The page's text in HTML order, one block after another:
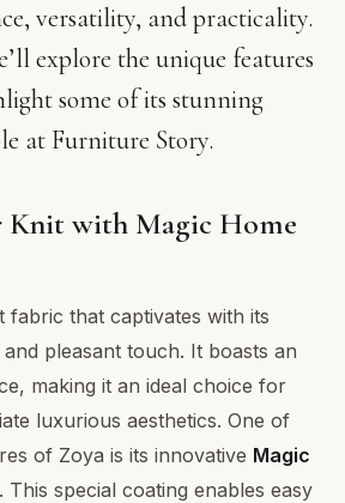
versatility, and practicality.
explore the unique features
some of its stunning
at Furniture Story.
Knit with Magic Home
fabric that captivates with its
pleasant touch. It boasts an
making it an ideal choice for
luxurious aesthetics. One of
of Zoya is its innovative Magic
. This special coating enables easy